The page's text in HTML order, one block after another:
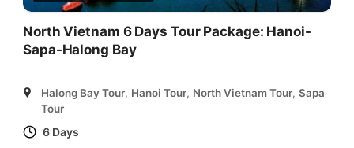
North Vietnam 6 Days Tour Package: Hanoi-
Sapa-Halong Bay
Halong Bay Tour, Hanoi Tour, North Vietnam Tour, Sapa
Tour
6 Days